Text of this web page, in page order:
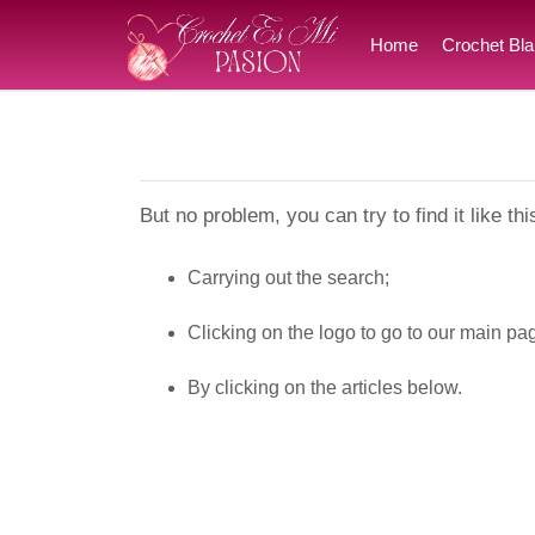
Home Crochet
But no problem, you can try to find it like
Carrying out the search;
Clicking on the logo to go to our main
By clicking on the articles below.